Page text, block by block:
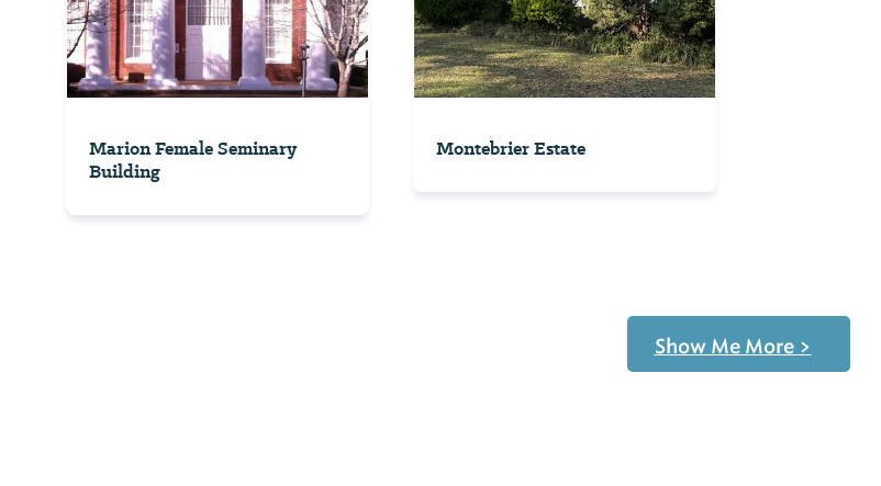
Marion Female Seminary
Building
Montebrier Estate
Show Me More >